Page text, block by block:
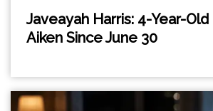
Javeayah Harris: 4-Year-Old
Aiken Since June 30